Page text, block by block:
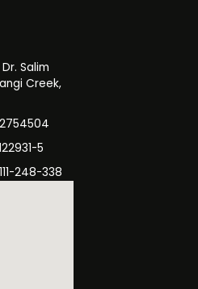
Salim
Creek,
5
248-338